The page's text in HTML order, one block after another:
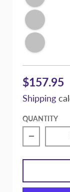
Victory Silver
Conspiracy
$157.95
Shipping
QUANTITY